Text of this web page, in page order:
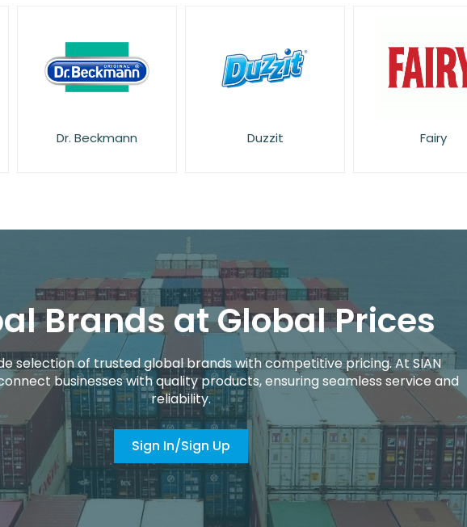
Duzzit Fairy Lenor
Brands at Global Prices
selection of trusted global brands with competitive pricing. At SIAN
businesses with quality products, ensuring seamless service and
reliability.
Sign In/Sign Up